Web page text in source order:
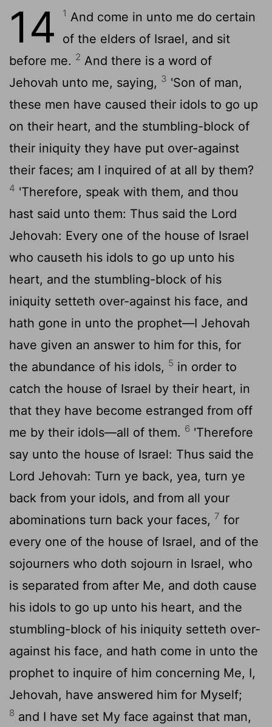
14 1 And come in unto me do certain
of the elders of Israel, and sit
before me. 2 And there is a word of
Jehovah unto me, saying, 3 'Son of man,
these men have caused their idols to go up
on their heart, and the stumbling-block of
their iniquity they have put over-against
their faces; am I inquired of at all by them?
4 'Therefore, speak with them, and thou
hast said unto them: Thus said the Lord
Jehovah: Every one of the house of Israel
who causeth his idols to go up unto his
heart, and the stumbling-block of his
iniquity setteth over-against his face, and
hath gone in unto the prophet—I Jehovah
have given an answer to him for this, for
the abundance of his idols, 5 in order to
catch the house of Israel by their heart, in
that they have become estranged from off
me by their idols—all of them. 6 'Therefore
say unto the house of Israel: Thus said the
Lord Jehovah: Turn ye back, yea, turn ye
back from your idols, and from all your
abominations turn back your faces, 7 for
every one of the house of Israel, and of the
sojourners who doth sojourn in Israel, who
is separated from after Me, and doth cause
his idols to go up unto his heart, and the
stumbling-block of his iniquity setteth over-
against his face, and hath come in unto the
prophet to inquire of him concerning Me, I,
Jehovah, have answered him for Myself;
8 and I have set My face against that man,